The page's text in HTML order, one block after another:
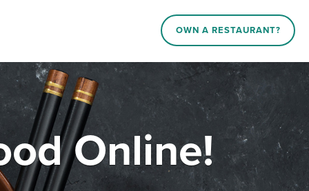
OWN A RESTAURANT?
Online!